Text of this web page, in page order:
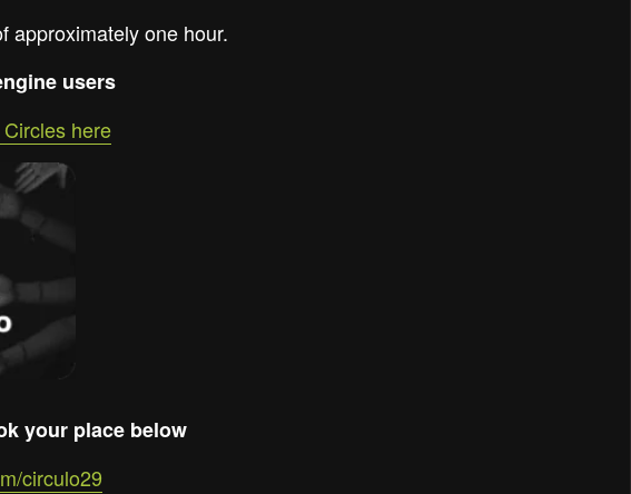
approximately one hour.
users
here
your place below
circulo29